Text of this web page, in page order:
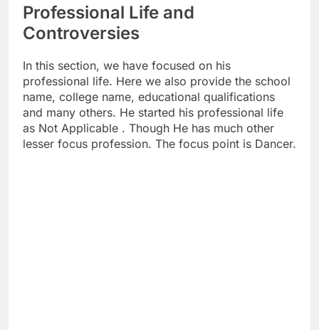
Professional Life and
Controversies
In this section, we have focused on his
professional life. Here we also provide the school
name, college name, educational qualifications
and many others. He started his professional life
as Not Applicable . Though He has much other
lesser focus profession. The focus point is Dancer.